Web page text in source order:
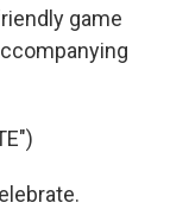
game